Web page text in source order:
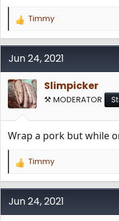
R
a
c
i
o
n
s
:
Timmy
Jun 24, 2021
Slimpicker
⚒️ MODERATOR
Wrap a pork but while
R
a
c
Timmy
Jun 24, 2021